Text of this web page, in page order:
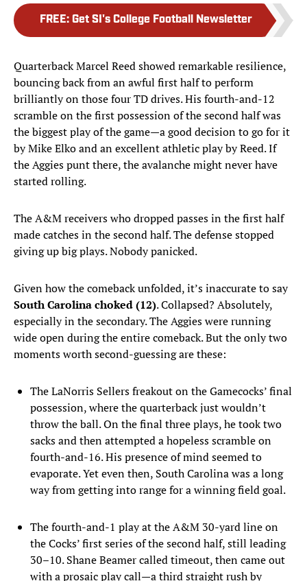
FREE: Get SI's College Football Newsletter
Quarterback Marcel Reed showed remarkable resilience,
bouncing back from an awful first half to perform
brilliantly on those four TD drives. His fourth-and-12
scramble on the first possession of the second half was
the biggest play of the game—a good decision to go for it
by Mike Elko and an excellent athletic play by Reed. If
the Aggies punt there, the avalanche might never have
started rolling.
The A&M receivers who dropped passes in the first half
made catches in the second half. The defense stopped
giving up big plays. Nobody panicked.
Given how the comeback unfolded, it’s inaccurate to say
South Carolina choked (12). Collapsed? Absolutely,
especially in the secondary. The Aggies were running
wide open during the entire comeback. But the only two
moments worth second-guessing are these:
The LaNorris Sellers freakout on the Gamecocks’ final
possession, where the quarterback just wouldn’t
throw the ball. On the final three plays, he took two
sacks and then attempted a hopeless scramble on
fourth-and-16. His presence of mind seemed to
evaporate. Yet even then, South Carolina was a long
way from getting into range for a winning field goal.
The fourth-and-1 play at the A&M 30-yard line on
the Cocks’ first series of the second half, still leading
30–10. Shane Beamer called timeout, then came out
with a prosaic play call—a third straight rush by